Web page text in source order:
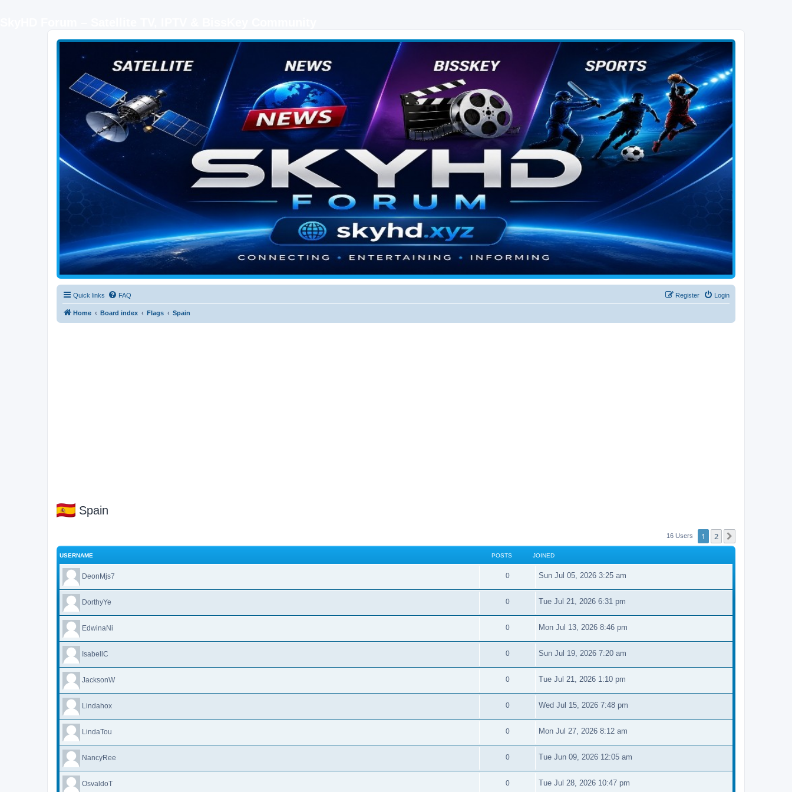
SKYHD FORUM
Join SkyHD Forum for latest satellite TV updates, IPTV guides, BissKey keys, live sports streaming and technology discussions.
Quick links FAQ Login
Register
Home Board index Flags Spain
Spain
16 Users 1 2
USERNAME POSTS JOINED
DeonMjs7 0 Sun Jul 05, 2026 3:25 am
DorthyYe 0 Tue Jul 21, 2026 6:31 pm
EdwinaNi 0 Mon Jul 13, 2026 8:46 pm
IsabellC 0 Sun Jul 19, 2026 7:20 am
JacksonW 0 Tue Jul 21, 2026 1:10 pm
Lindahox 0 Wed Jul 15, 2026 7:48 pm
LindaTou 0 Mon Jul 27, 2026 8:12 am
NancyRee 0 Tue Jun 09, 2026 12:05 am
OsvaldoT 0 Tue Jul 28, 2026 10:47 pm